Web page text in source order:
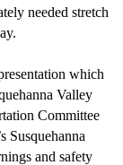
needed stretch
which
Valley
Committee
Susquehanna
and safety